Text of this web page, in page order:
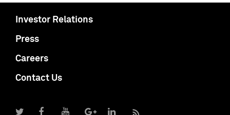
Investor Relations
Press
Careers
Contact Us